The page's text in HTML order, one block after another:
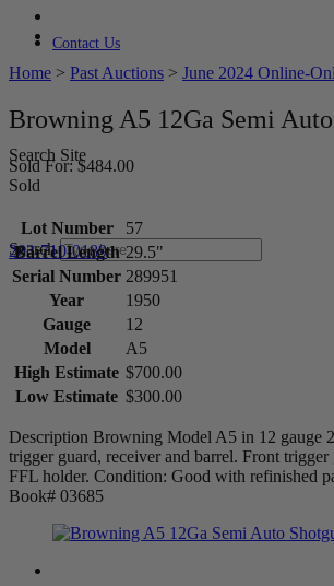
Contact Us
Search Site
Search
203-710-0189
Home > Past Auctions > June 2024 Online-
Browning A5 12Ga Semi
Sold For: $484.00
Sold
Lot Number
57
Barrel Length 29.5"
Serial Number 289951
Year
1950
Gauge
12
Model
A5
High Estimate $700.00
Low Estimate $300.00
Description Browning Model A5 in 12 gauge
trigger guard, receiver and barrel. Front
FFL holder. Condition: Good with refinished
Book# 03685